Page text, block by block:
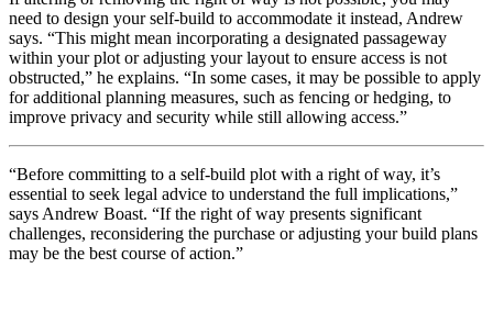
need to design your self-build to accommodate it instead, Andrew
says. “This might mean incorporating a designated passageway
within your plot or adjusting your layout to ensure access is not
obstructed,” he explains. “In some cases, it may be possible to apply
for additional planning measures, such as fencing or hedging, to
improve privacy and security while still allowing access.”
“Before committing to a self-build plot with a right of way, it’s
essential to seek legal advice to understand the full implications,”
says Andrew Boast. “If the right of way presents significant
challenges, reconsidering the purchase or adjusting your build plans
may be the best course of action.”